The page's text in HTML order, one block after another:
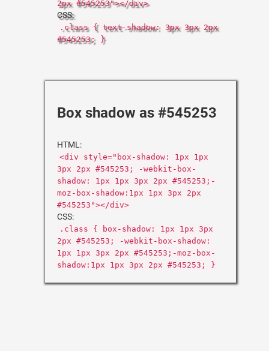
2px #545253"></div>
CSS:
.class { text-shadow: 3px 3px 2px
#545253; }
Box shadow as #545253
HTML:
<div style="box-shadow: 1px 1px
3px 2px #545253; -webkit-box-
shadow: 1px 1px 3px 2px #545253;-
moz-box-shadow:1px 1px 3px 2px
#545253"></div>
CSS:
.class { box-shadow: 1px 1px 3px
2px #545253; -webkit-box-shadow:
1px 1px 3px 2px #545253;-moz-box-
shadow:1px 1px 3px 2px #545253; }